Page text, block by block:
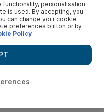
personalisation
is used. By accepting, you
can change your cookie
preferences button or by
Policy